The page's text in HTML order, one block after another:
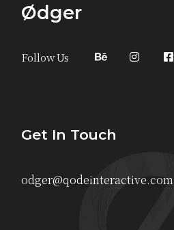
Ødger
Follow Us
Get In Touch
odger@qodeinteractive.com